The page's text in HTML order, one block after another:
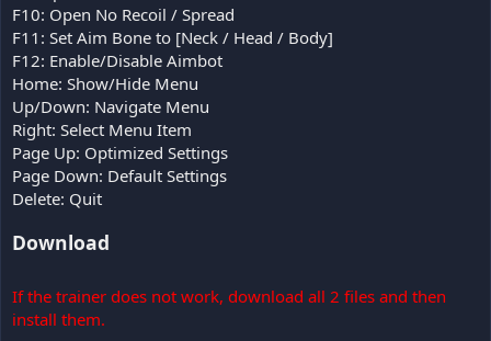
F10: Open No Recoil / Spread
F11: Set Aim Bone to [Neck / Head / Body]
F12: Enable/Disable Aimbot
Home: Show/Hide Menu
Up/Down: Navigate Menu
Right: Select Menu Item
Page Up: Optimized Settings
Page Down: Default Settings
Delete: Quit
Download
If the trainer does not work, download all 2 files and then
install them.